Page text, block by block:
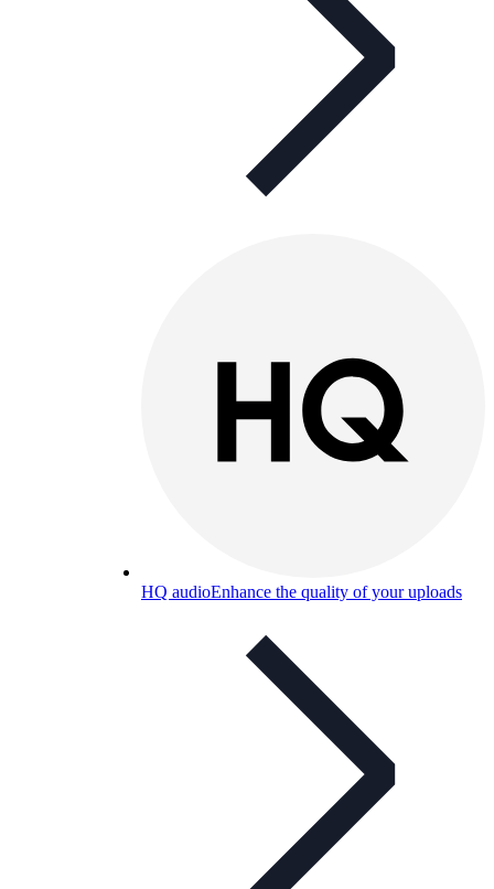
HQ audioEnhance the quality of your uploads